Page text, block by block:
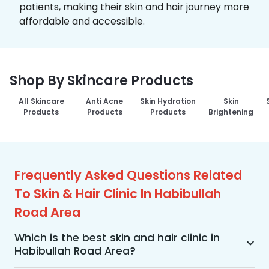
patients, making their skin and hair journey more
affordable and accessible.
Shop By Skincare Products
All Skincare
Products
Anti Acne
Products
Skin Hydration
Products
Skin
Brightening
Frequently Asked Questions Related
To Skin & Hair Clinic In Habibullah
Road Area
Which is the best skin and hair clinic in
Habibullah Road Area?